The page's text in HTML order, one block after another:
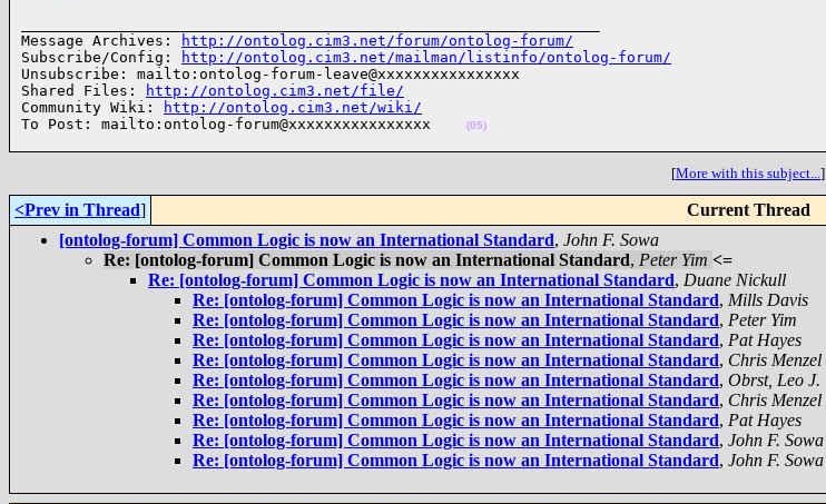
Message Archives:
http://ontolog.cim3.net/forum/ontolog-forum/
Subscribe/Config:
http://ontolog.cim3.net/mailman/listinfo/ontolog-forum/
Unsubscribe: mailto:ontolog-forum-leave@xxxxxxxxxxxxxxxx
Shared Files:
http://ontolog.cim3.net/file/
Community Wiki:
http://ontolog.cim3.net/wiki/
To Post: mailto:ontolog-forum@xxxxxxxxxxxxxxxx
(05)
[More with this subject...]
<Prev in Thread] Current Thread
[ontolog-forum] Common Logic is now an International Standard, John F. Sowa
Re: [ontolog-forum] Common Logic is now an International Standard, Peter Yim <=
Re: [ontolog-forum] Common Logic is now an International Standard, Duane Nickull
Re: [ontolog-forum] Common Logic is now an International Standard, Mills Davis
Re: [ontolog-forum] Common Logic is now an International Standard, Peter Yim
Re: [ontolog-forum] Common Logic is now an International Standard, Pat Hayes
Re: [ontolog-forum] Common Logic is now an International Standard, Chris Menzel
Re: [ontolog-forum] Common Logic is now an International Standard, Obrst, Leo J.
Re: [ontolog-forum] Common Logic is now an International Standard, Chris Menzel
Re: [ontolog-forum] Common Logic is now an International Standard, Pat Hayes
Re: [ontolog-forum] Common Logic is now an International Standard, John F. Sowa
Re: [ontolog-forum] Common Logic is now an International Standard, John F. Sowa